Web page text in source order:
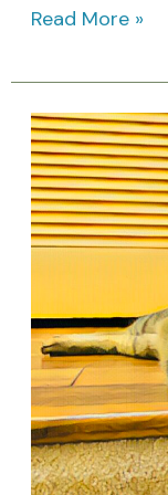
Read More »
April
Cat
Holidays:
Awareness
Days
Feline
Celebrations